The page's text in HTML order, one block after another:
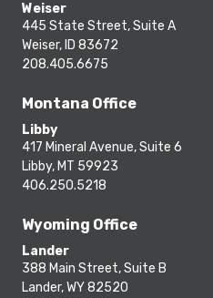
Weiser
445 State Street, Suite A
Weiser, ID 83672
208.405.6675
Montana Office
Libby
417 Mineral Avenue, Suite 6
Libby, MT 59923
406.250.5218
Wyoming Office
Lander
388 Main Street, Suite B
Lander, WY 82520